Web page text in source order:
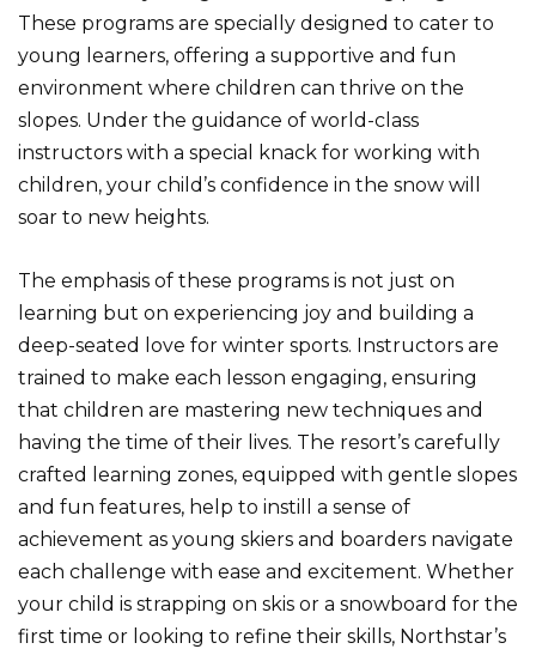
These programs are specially designed to cater to
young learners, offering a supportive and fun
environment where children can thrive on the
slopes. Under the guidance of world-class
instructors with a special knack for working with
children, your child’s confidence in the snow will
soar to new heights.
The emphasis of these programs is not just on
learning but on experiencing joy and building a
deep-seated love for winter sports. Instructors are
trained to make each lesson engaging, ensuring
that children are mastering new techniques and
having the time of their lives. The resort’s carefully
crafted learning zones, equipped with gentle slopes
and fun features, help to instill a sense of
achievement as young skiers and boarders navigate
each challenge with ease and excitement. Whether
your child is strapping on skis or a snowboard for the
first time or looking to refine their skills, Northstar’s